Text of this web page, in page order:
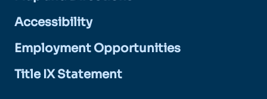
Accessibility
Employment Opportunities
Title IX Statement